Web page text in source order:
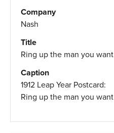
Company
Nash
Title
Ring up the man you want
Caption
1912 Leap Year Postcard:
Ring up the man you want